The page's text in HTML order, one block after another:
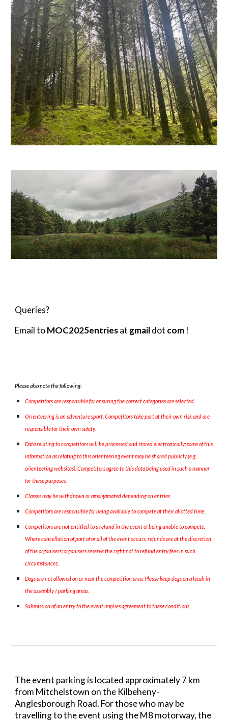
Queries?
Email toMOC2025entriesat gmaildot com !
Please also note the following:
Competitors are responsible for ensuring the correct categories are selected.
Orienteering is an adventure sport. Competitors take part at their own risk and are
responsible for their own safety.
Data relating to competitors will be processed and stored electronically; some of this
information as relating to this orienteering event may be shared publicly (e.g.
orienteering websites). Competitors agree to this data being used in such a manner
for these purposes.
Classes may be withdrawn or amalgamated depending on entries.
Competitors are responsible for being available to compete at their allotted time.
Competitors are not entitled to a refund in the event of being unable to compete.
Where cancellation of part of or all of the event occurs, refunds are at the discretion
of the organisers; organisers reserve the right not to refund entry fees in such
circumstances.
Dogs are not allowed on or near the competition area. Please keep dogs on a leash in
the assembly / parking areas.
Submission of an entry to the event implies agreement to these conditions.
The event parking is located approximately7 km
from Mitchelstown on the Kilbeheny-
Anglesborough Road. For those who may be
travelling to the event using the M8 motorway, the